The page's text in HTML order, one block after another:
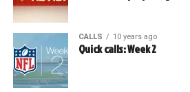
CALLS 10 years ago
Quick calls: Week 2